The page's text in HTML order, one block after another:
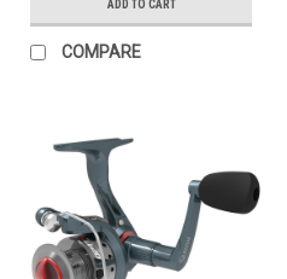
ADD TO CART
COMPARE